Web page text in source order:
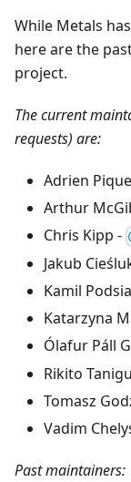
While Metals
here are the
project.
The current
requests) are:
Adrien
Arthur
Chris Kipp -
Jakub
Kamil
Katarzyna
Ólafur Páll
Rikito
Tomasz
Vadim
Past maintainers: